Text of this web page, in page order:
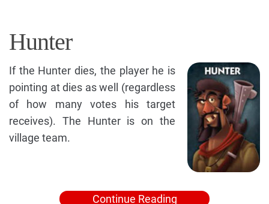
Hunter
If the Hunter dies, the player he is
pointing at dies as well (regardless
of how many votes his target
receives). The Hunter is on the
village team.
Continue Reading